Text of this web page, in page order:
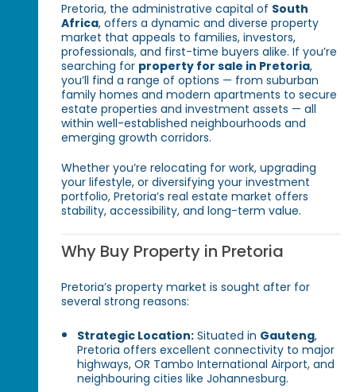
Pretoria, the administrative capital of South
Africa, offers a dynamic and diverse property
market that appeals to families, investors,
professionals, and first-time buyers alike. If you’re
searching for property for sale in Pretoria,
you’ll find a range of options — from suburban
family homes and modern apartments to secure
estate properties and investment assets — all
within well-established neighbourhoods and
emerging growth corridors.
Whether you’re relocating for work, upgrading
your lifestyle, or diversifying your investment
portfolio, Pretoria’s real estate market offers
stability, accessibility, and long-term value.
Why Buy Property in Pretoria
Pretoria’s property market is sought after for
several strong reasons:
Strategic Location: Situated in Gauteng,
Pretoria offers excellent connectivity to major
highways, OR Tambo International Airport, and
neighbouring cities like Johannesburg.